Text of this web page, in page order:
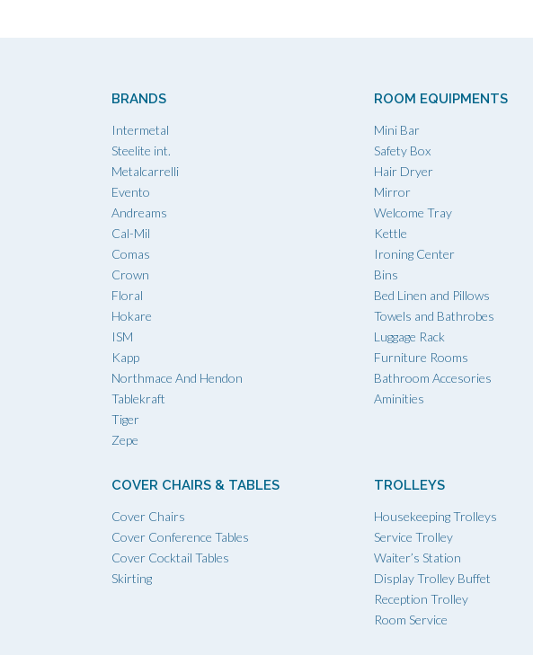
BRANDS
Intermetal
Steelite int.
Metalcarrelli
Evento
Andreams
Cal-Mil
Comas
Crown
Floral
Hokare
ISM
Kapp
Northmace And Hendon
Tablekraft
Tiger
Zepe
ROOM EQUIPMENTS
Mini Bar
Safety Box
Hair Dryer
Mirror
Welcome Tray
Kettle
Ironing Center
Bins
Bed Linen and Pillows
Towels and Bathrobes
Luggage Rack
Furniture Rooms
Bathroom Accesories
Aminities
COVER CHAIRS & TABLES
Cover Chairs
Cover Conference Tables
Cover Cocktail Tables
Skirting
TROLLEYS
Housekeeping Trolleys
Service Trolley
Waiter’s Station
Display Trolley Buffet
Reception Trolley
Room Service